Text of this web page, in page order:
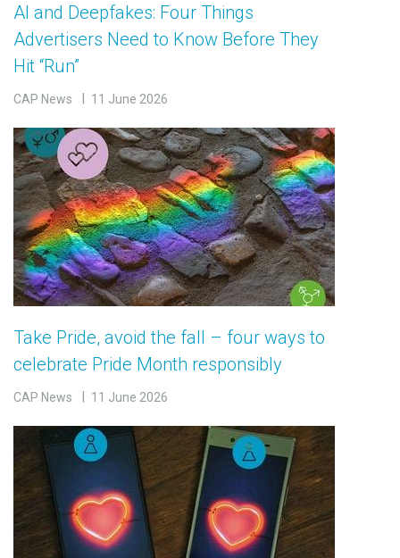
AI and Deepfakes: Four Things
Advertisers Need to Know Before They
Hit “Run”
CAP News 11 June 2026
Take Pride, avoid the fall – four ways to
celebrate Pride Month responsibly
CAP News 11 June 2026